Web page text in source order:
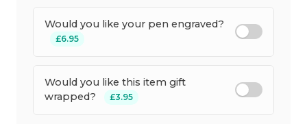
Would you like your pen engraved?
£6.95
Would you like this item gift
wrapped?
£3.95